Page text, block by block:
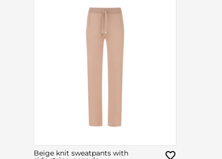
Beige knit sweatpants with